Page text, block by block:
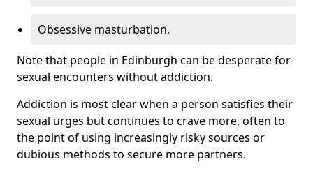
Obsessive masturbation.
Note that people in Edinburgh can be desperate for
sexual encounters without addiction.
Addiction is most clear when a person satisfies their
sexual urges but continues to crave more, often to
the point of using increasingly risky sources or
dubious methods to secure more partners.